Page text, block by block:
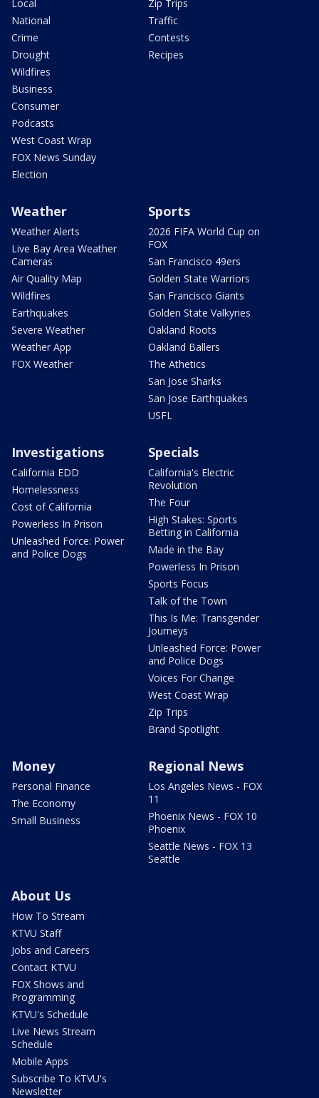
Local
National
Crime
Drought
Wildfires
Business
Consumer
Podcasts
West Coast Wrap
FOX News Sunday
Election
Zip Trips
Traffic
Contests
Recipes
Weather
Weather Alerts
Live Bay Area Weather
Cameras
Air Quality Map
Wildfires
Earthquakes
Severe Weather
Weather App
FOX Weather
Sports
2026 FIFA World Cup on
FOX
San Francisco 49ers
Golden State Warriors
San Francisco Giants
Golden State Valkyries
Oakland Roots
Oakland Ballers
The Athetics
San Jose Sharks
San Jose Earthquakes
USFL
Investigations
California EDD
Homelessness
Cost of California
Powerless In Prison
Unleashed Force: Power
and Police Dogs
Specials
California's Electric
Revolution
The Four
High Stakes: Sports
Betting in California
Made in the Bay
Powerless In Prison
Sports Focus
Talk of the Town
This Is Me: Transgender
Journeys
Unleashed Force: Power
and Police Dogs
Voices For Change
West Coast Wrap
Zip Trips
Brand Spotlight
Money
Personal Finance
The Economy
Small Business
Regional News
Los Angeles News - FOX
11
Phoenix News - FOX 10
Phoenix
Seattle News - FOX 13
Seattle
About Us
How To Stream
KTVU Staff
Jobs and Careers
Contact KTVU
FOX Shows and
Programming
KTVU's Schedule
Live News Stream
Schedule
Mobile Apps
Subscribe To KTVU's
Newsletter